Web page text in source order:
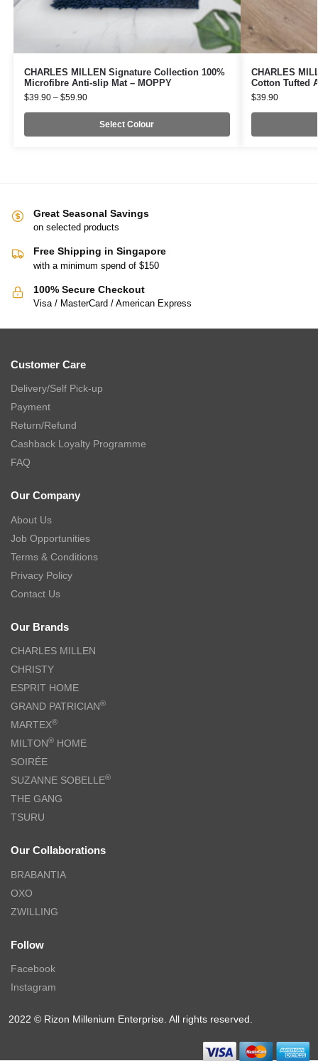
CHARLES MILLEN Signature Collection 100%
Microfibre Anti-slip Mat – MOPPY
$39.90 – $59.90
Select Colour
CHARLES
Cotton Tufted
$39.90
Great Seasonal Savings
on selected products
Free Shipping in Singapore
with a minimum spend of $150
100% Secure Checkout
Visa / MasterCard / American Express
Customer Care
Delivery/Self Pick-up
Payment
Return/Refund
Cashback Loyalty Programme
FAQ
Our Company
About Us
Job Opportunities
Terms & Conditions
Privacy Policy
Contact Us
Our Brands
CHARLES MILLEN
CHRISTY
ESPRIT HOME
GRAND PATRICIAN®
MARTEX®
MILTON® HOME
SOIRÉE
SUZANNE SOBELLE®
THE GANG
TSURU
Our Collaborations
BRABANTIA
OXO
ZWILLING
Follow
Facebook
Instagram
2022 © Rizon Millenium Enterprise. All rights reserved.